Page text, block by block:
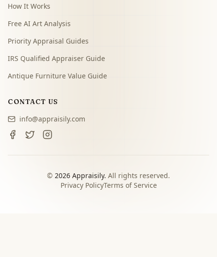
How It Works
Free AI Art Analysis
Priority Appraisal Guides
IRS Qualified Appraiser Guide
Antique Furniture Value Guide
CONTACT US
info@appraisily.com
© 2026 Appraisily. All rights reserved.
Privacy PolicyTerms of Service